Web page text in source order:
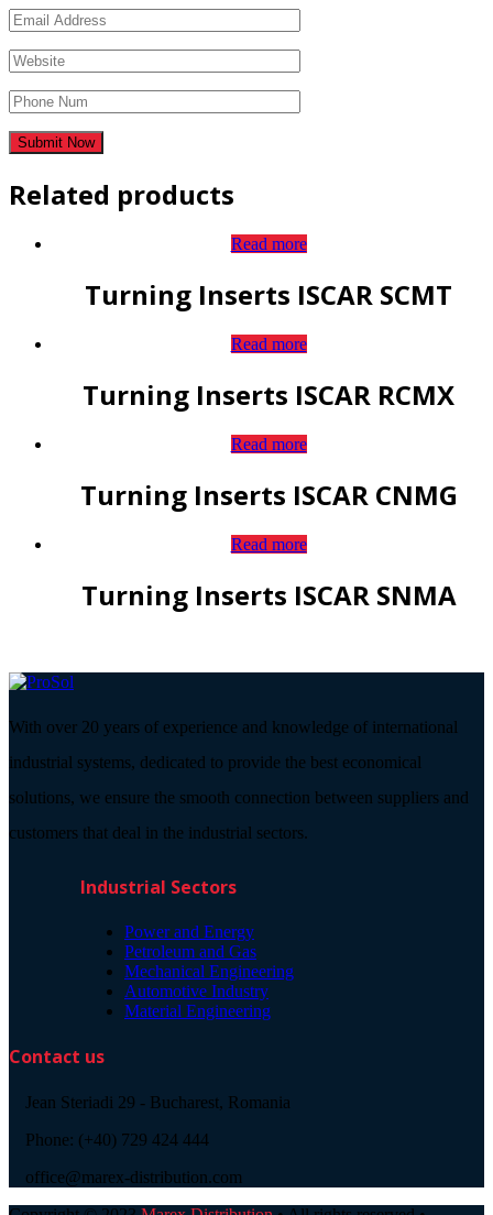
Related products
Read more
Turning Inserts ISCAR SCMT
Read more
Turning Inserts ISCAR RCMX
Read more
Turning Inserts ISCAR CNMG
Read more
Turning Inserts ISCAR SNMA
With over 20 years of experience and knowledge of international
industrial systems, dedicated to provide the best economical
solutions, we ensure the smooth connection between suppliers and
customers that deal in the industrial sectors.
Industrial Sectors
Power and Energy
Petroleum and Gas
Mechanical Engineering
Automotive Industry
Material Engineering
Contact us
Jean Steriadi 29 - Bucharest, Romania
Phone: (+40) 729 424 444
office@marex-distribution.com